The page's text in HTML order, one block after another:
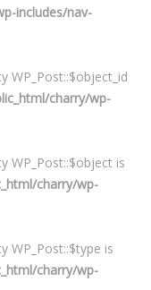
includes/nav-
WP_Post::$object_id
charry/wp-
WP_Post::$object is
charry/wp-
WP_Post::$type is
charry/wp-